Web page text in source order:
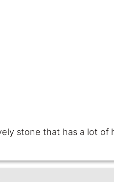
stone that has a lot